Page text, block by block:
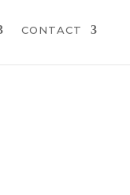
CONTACT